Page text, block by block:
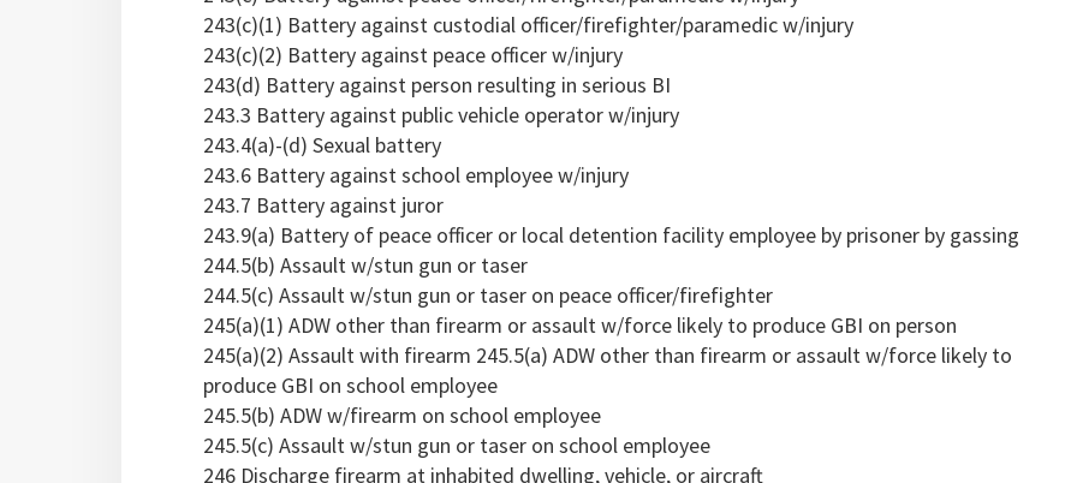
243(c)(1) Battery against custodial officer/firefighter/paramedic w/injury
243(c)(2) Battery against peace officer w/injury
243(d) Battery against person resulting in serious BI
243.3 Battery against public vehicle operator w/injury
243.4(a)-(d) Sexual battery
243.6 Battery against school employee w/injury
243.7 Battery against juror
243.9(a) Battery of peace officer or local detention facility employee by prisoner by gassing
244.5(b) Assault w/stun gun or taser
244.5(c) Assault w/stun gun or taser on peace officer/firefighter
245(a)(1) ADW other than firearm or assault w/force likely to produce GBI on person
245(a)(2) Assault with firearm 245.5(a) ADW other than firearm or assault w/force likely to
produce GBI on school employee
245.5(b) ADW w/firearm on school employee
245.5(c) Assault w/stun gun or taser on school employee
246 Discharge firearm at inhabited dwelling, vehicle, or aircraft